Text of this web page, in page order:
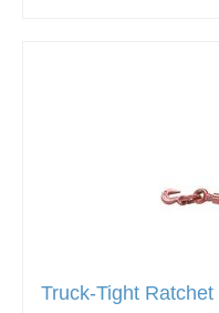
Truck-Tight